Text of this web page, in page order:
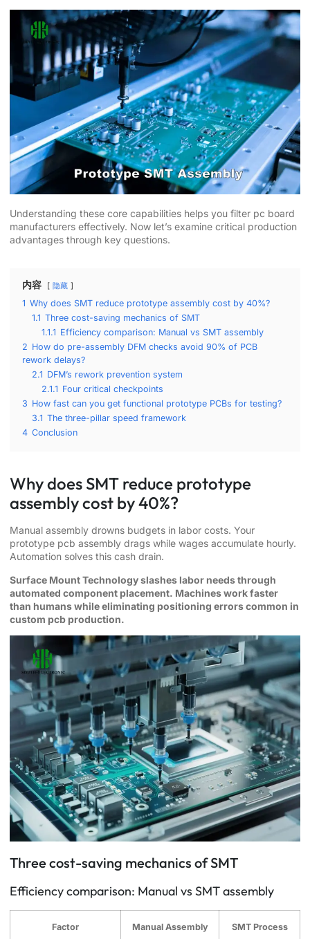
Understanding these core capabilities helps you filter pc board
manufacturers effectively. Now let’s examine critical production
advantages through key questions.
内容 隐藏
1 Why does SMT reduce prototype assembly cost by 40%?
1.1 Three cost-saving mechanics of SMT
1.1.1 Efficiency comparison: Manual vs SMT assembly
2 How do pre-assembly DFM checks avoid 90% of PCB
rework delays?
2.1 DFM’s rework prevention system
2.1.1 Four critical checkpoints
3 How fast can you get functional prototype PCBs for testing?
3.1 The three-pillar speed framework
4 Conclusion
Why does SMT reduce prototype
assembly cost by 40%?
Manual assembly drowns budgets in labor costs. Your
prototype pcb assembly drags while wages accumulate hourly.
Automation solves this cash drain.
Surface Mount Technology slashes labor needs through
automated component placement. Machines work faster
than humans while eliminating positioning errors common in
custom pcb production.
Three cost-saving mechanics of SMT
Efficiency comparison: Manual vs SMT assembly
Factor Manual Assembly SMT Process